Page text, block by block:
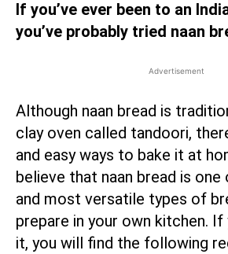
If you’ve ever been to an
you’ve probably tried naan
Advertisement
Although naan bread is
clay oven called tandoori,
and easy ways to bake it at
believe that naan bread is
and most versatile types of
prepare in your own kitchen.
it, you will find the following